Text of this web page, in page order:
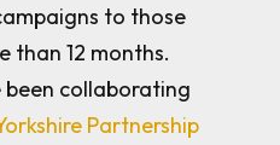
to those
than 12 months.
been collaborating
Partnership